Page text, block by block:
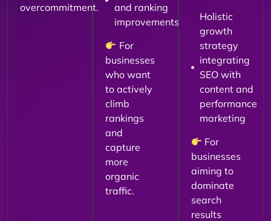
overcommitment.
and ranking
improvements
For
businesses
who want
to actively
climb
rankings
and
capture
more
organic
traffic.
Holistic
growth
strategy
integrating
SEO with
content and
performance
marketing
For
businesses
aiming to
dominate
search
results